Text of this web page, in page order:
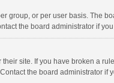
group, or per user basis. The
the board administrator if
site. If you have broken a
the board administrator